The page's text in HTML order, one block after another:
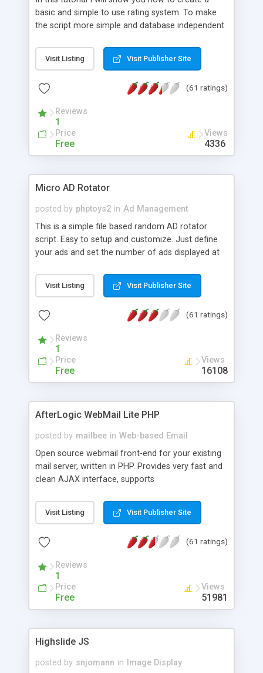
basic and simple to use rating system. To make
the script more simple and database independent
Visit Listing Visit Publisher Site
(61 ratings)
Reviews
1
Price
Free
Views
4336
Micro AD Rotator
posted by phptoys2 in Ad Management
This is a simple file based random AD rotator
script. Easy to setup and customize. Just define
your ads and set the number of ads displayed at
Visit Listing Visit Publisher Site
(61 ratings)
Reviews
1
Price
Free
Views
16108
AfterLogic WebMail Lite PHP
posted by mailbee in Web-based Email
Open source webmail front-end for your existing
mail server, written in PHP. Provides very fast and
clean AJAX interface, supports
editor, address book with contacts and groups,
web admin panel, non-English languages, user
DirectAdmin, ISPManager.
Visit Listing Visit Publisher Site
(61 ratings)
Reviews
1
Price
Free
Views
51981
Highslide JS
posted by snjomann in
Image Display